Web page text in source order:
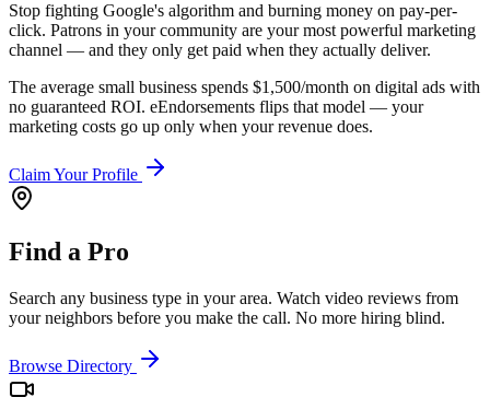
Stop fighting Google's algorithm and burning money on pay-per-
click. Patrons in your community are your most powerful marketing
channel — and they only get paid when they actually deliver.
The average small business spends $1,500/month on digital ads with
no guaranteed ROI. eEndorsements flips that model — your
marketing costs go up only when your revenue does.
Claim Your Profile
Find a Pro
Search any business type in your area. Watch video reviews from
your neighbors before you make the call. No more hiring blind.
Browse Directory